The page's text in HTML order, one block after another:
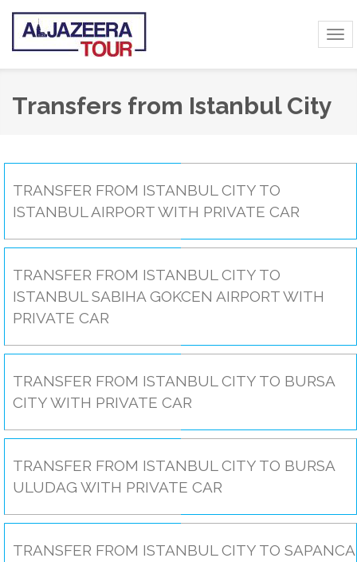
Transfers from Istanbul City
TRANSFER FROM ISTANBUL CITY TO
ISTANBUL AIRPORT WITH PRIVATE CAR
TRANSFER FROM ISTANBUL CITY TO
ISTANBUL SABIHA GOKCEN AIRPORT WITH
PRIVATE CAR
TRANSFER FROM ISTANBUL CITY TO BURSA
CITY WITH PRIVATE CAR
TRANSFER FROM ISTANBUL CITY TO BURSA
ULUDAG WITH PRIVATE CAR
TRANSFER FROM ISTANBUL CITY TO SAPANCA